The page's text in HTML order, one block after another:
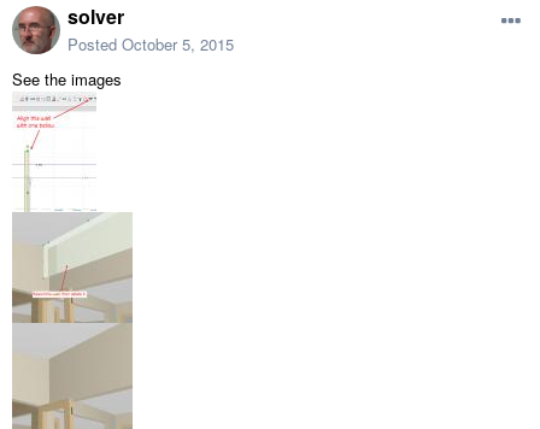
solver
Posted October 5, 2015
See the images